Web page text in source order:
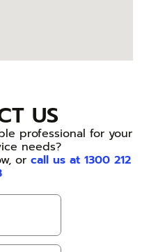
US
professional for your
needs?
or call us at 1300 212